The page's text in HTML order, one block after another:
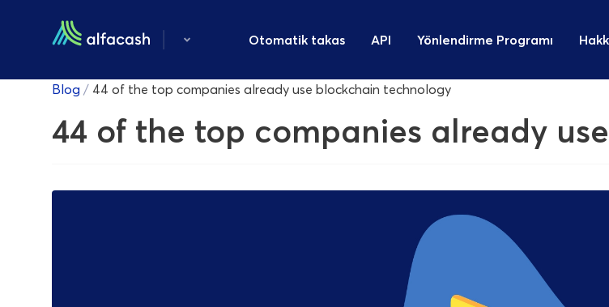
Otomatik takas API Yönlendirme Programı
Blog / 44 of the top companies already use blockchain technology
44 of the top companies already